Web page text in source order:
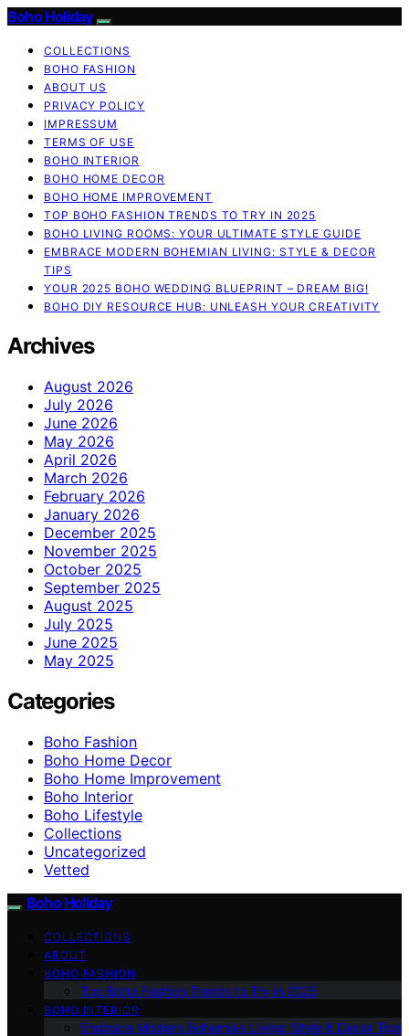
Boho Holiday
COLLECTIONS
BOHO FASHION
ABOUT US
PRIVACY POLICY
IMPRESSUM
TERMS OF USE
BOHO INTERIOR
BOHO HOME DECOR
BOHO HOME IMPROVEMENT
TOP BOHO FASHION TRENDS TO TRY IN 2025
BOHO LIVING ROOMS: YOUR ULTIMATE STYLE GUIDE
EMBRACE MODERN BOHEMIAN LIVING: STYLE & DECOR
TIPS
YOUR 2025 BOHO WEDDING BLUEPRINT – DREAM BIG!
BOHO DIY RESOURCE HUB: UNLEASH YOUR CREATIVITY
Archives
August 2026
July 2026
June 2026
May 2026
April 2026
March 2026
February 2026
January 2026
December 2025
November 2025
October 2025
September 2025
August 2025
July 2025
June 2025
May 2025
Categories
Boho Fashion
Boho Home Decor
Boho Home Improvement
Boho Interior
Boho Lifestyle
Collections
Uncategorized
Vetted
Boho Holiday
COLLECTIONS
ABOUT
BOHO FASHION
Top Boho Fashion Trends to Try in 2025
BOHO INTERIOR
Embrace Modern Bohemian Living: Style & Decor Tips